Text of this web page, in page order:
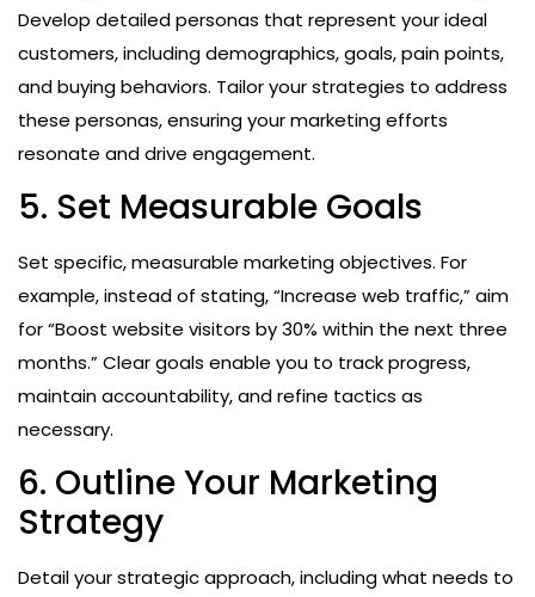
Develop detailed personas that represent your ideal
customers, including demographics, goals, pain points,
and buying behaviors. Tailor your strategies to address
these personas, ensuring your marketing efforts
resonate and drive engagement.
5. Set Measurable Goals
Set specific, measurable marketing objectives. For
example, instead of stating, “Increase web traffic,” aim
for “Boost website visitors by 30% within the next three
months.” Clear goals enable you to track progress,
maintain accountability, and refine tactics as
necessary.
6. Outline Your Marketing
Strategy
Detail your strategic approach, including what needs to